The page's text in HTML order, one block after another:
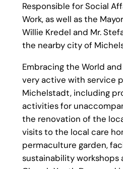
Responsible for Social
Work, as well as the
Willie Kredel and Mr.
the nearby city of
Embracing the World
very active with service
Michelstadt, including
activities for
the renovation of the
visits to the local care
permaculture garden,
sustainability